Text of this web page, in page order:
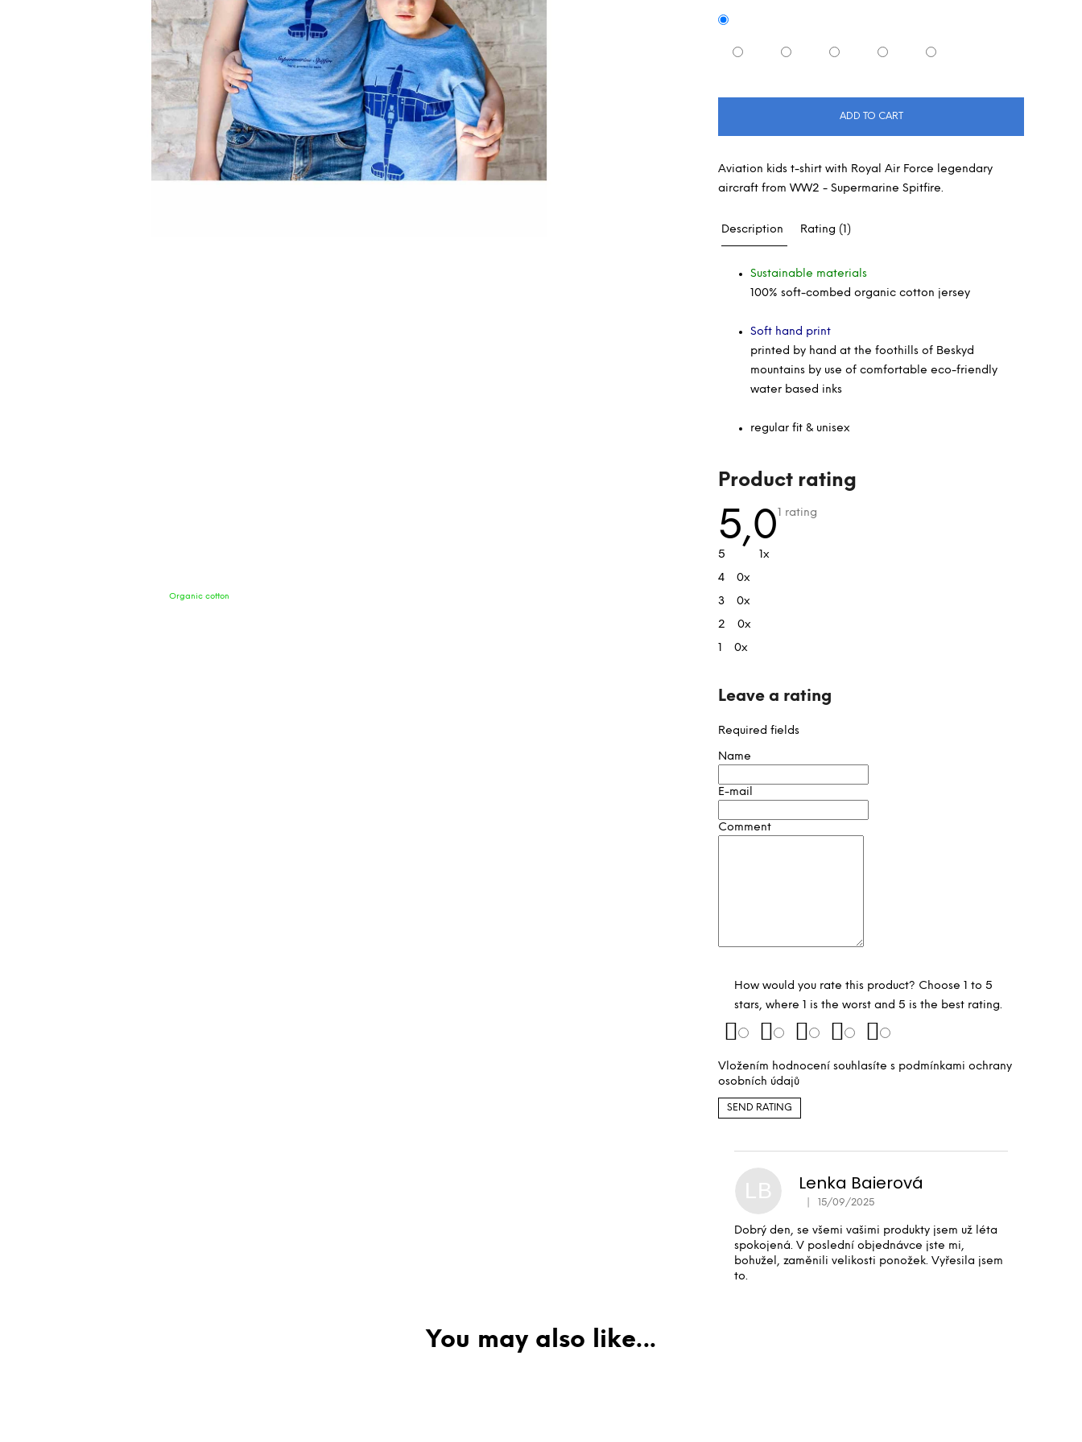
Aviation kids t-shirt with Royal Air Force legendary
aircraft from WW2 - Supermarine Spitfire.
ADD TO CART
Description Rating (1)
Sustainable materials
100% soft-combed organic cotton jersey
Soft hand print
printed by hand at the foothills of Beskyd
mountains by use of comfortable eco-friendly
water based inks
regular fit & unisex
Product rating
5,0The
1 rating
5
1x
4
0x
3
0x
2
0x
1
0x
Leave a rating
Required fields
Name
E-mail
Comment
How would you rate this product? Choose 1 to 5
stars, where 1 is the worst and 5 is the best rating.
Vložením hodnocení souhlasíte s podmínkami ochrany
osobních údajů
SEND RATING
L
s
t
o
r
a
t
n
s
LB Lenka Baierová
The product rating is 5 out of 5 stars.
15/09/2025
Dobrý den, se všemi vašimi produkty jsem už léta
spokojená. V poslední objednávce jste mi,
bohužel, zaměnili velikosti ponožek. Vyřesila jsem
to.
Organic cotton